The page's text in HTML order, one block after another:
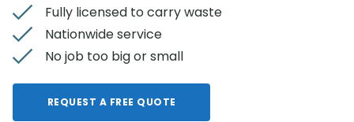
Fully licensed to carry waste
Nationwide service
No job too big or small
REQUEST A FREE QUOTE